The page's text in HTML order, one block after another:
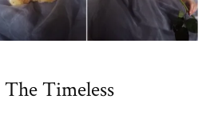
Timeless